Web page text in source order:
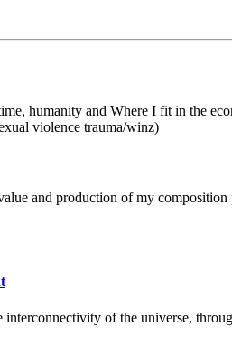
humanity and Where I fit in the
violence trauma/winz)
and production of my composition
of the universe,